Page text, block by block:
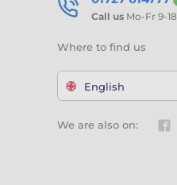
Call us Mo-Fr 9-18
Where to find us
English
We are also on: